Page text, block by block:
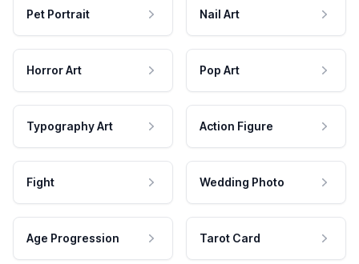
Pet Portrait Nail Art
Horror Art Pop Art
Typography Art Action Figure
Fight Wedding Photo
Age Progression Tarot Card